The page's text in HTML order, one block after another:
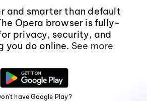
and smarter than default
Opera browser is fully-
privacy, security, and
you do online. See more
have Google Play?